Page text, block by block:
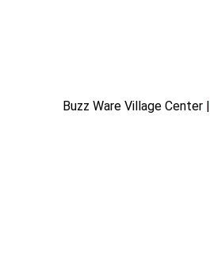
Buzz Ware Village Center |